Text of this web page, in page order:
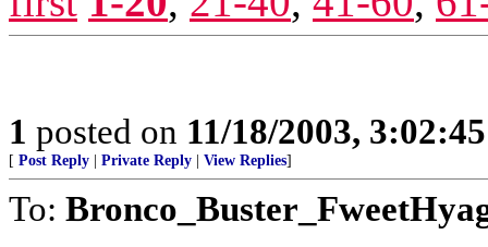
1 posted on 11/18/2003,
[ Post Reply Private Reply View Replies]
To: